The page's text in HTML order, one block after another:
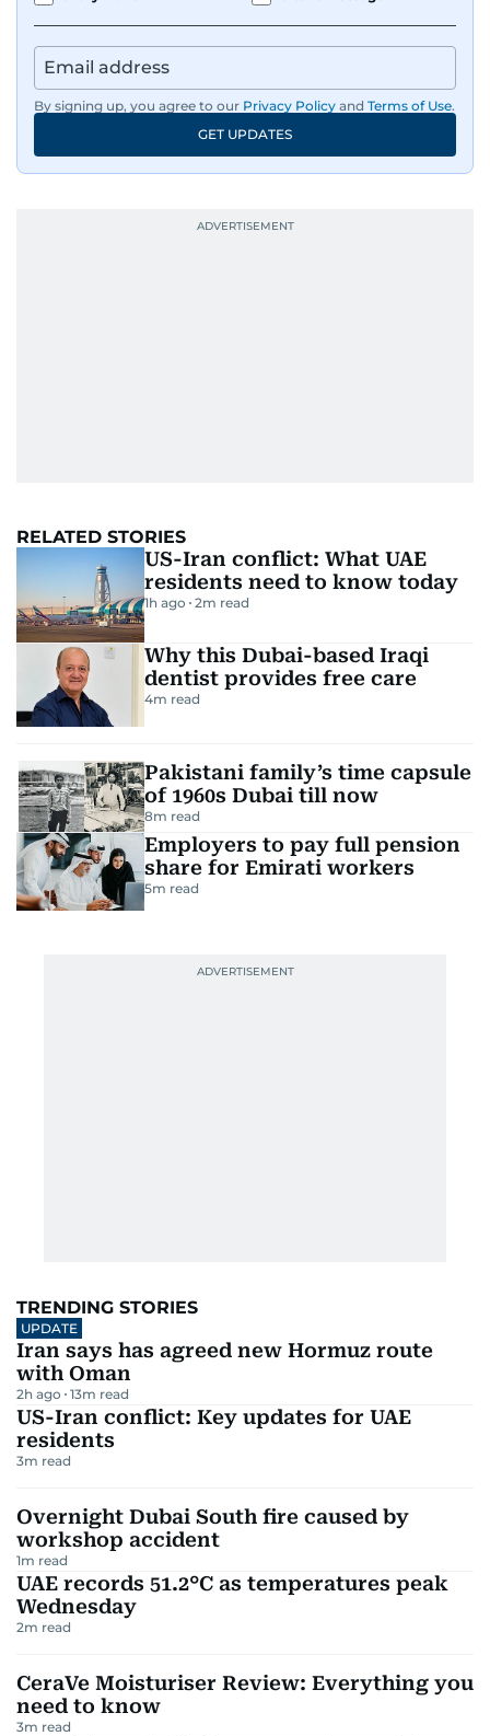
By signing up, you agree to our Privacy Policy and Terms of Use.
GET UPDATES
RELATED STORIES
US-Iran conflict: What UAE
residents need to know today
1h ago 2m read
Why this Dubai-based Iraqi
dentist provides free care
4m read
Pakistani family’s time capsule
of 1960s Dubai till now
8m read
Employers to pay full pension
share for Emirati workers
5m read
TRENDING STORIES
UPDATE
Iran says has agreed new Hormuz route
with Oman
2h ago 13m read
US-Iran conflict: Key updates for UAE
residents
3m read
Overnight Dubai South fire caused by
workshop accident
1m read
UAE records 51.2°C as temperatures peak
Wednesday
2m read
CeraVe Moisturiser Review: Everything you
need to know
3m read